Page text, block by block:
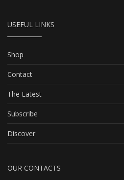
USEFUL LINKS
Shop
Contact
The Latest
Subscribe
Discover
OUR CONTACTS